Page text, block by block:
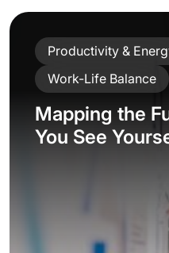
Productivity &
Work-Life Balance
Mapping the
You See